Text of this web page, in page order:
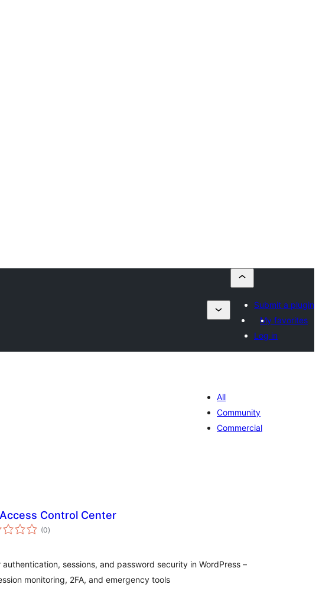
Submit a plugin
My favorites
Log in
All
Community
Commercial
Control Center
(0balorazioak
)
sessions, and password security in WordPress –
monitoring, 2FA, and emergency tools